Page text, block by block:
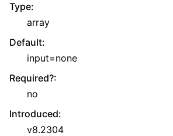
Type:
array
Default:
input=none
Required?:
no
Introduced:
v8.2304